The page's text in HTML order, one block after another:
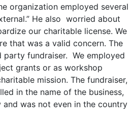
organization employed several
He also worried about
our charitable license. We
that was a valid concern. The
party fundraiser. We employed
grants or as workshop
mission. The fundraiser,
in the name of the business,
was not even in the country